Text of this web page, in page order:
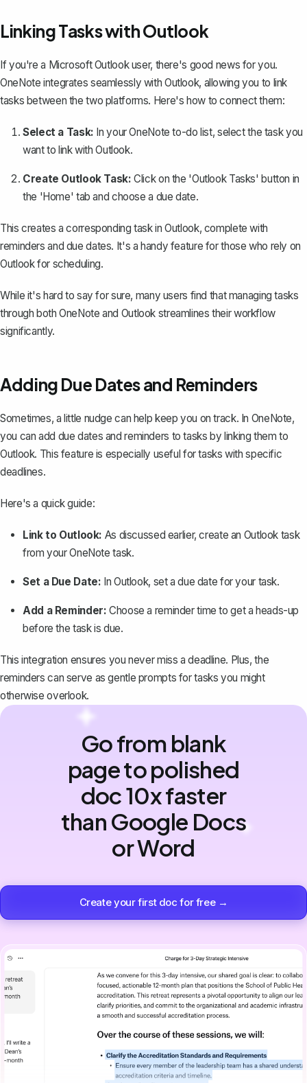
Linking Tasks with Outlook
If you're a Microsoft Outlook user, there's good news for you.
OneNote integrates seamlessly with Outlook, allowing you to link
tasks between the two platforms. Here's how to connect them:
Select a Task: In your OneNote to-do list, select the task you
want to link with Outlook.
Create Outlook Task: Click on the 'Outlook Tasks' button in
the 'Home' tab and choose a due date.
This creates a corresponding task in Outlook, complete with
reminders and due dates. It's a handy feature for those who rely on
Outlook for scheduling.
While it's hard to say for sure, many users find that managing tasks
through both OneNote and Outlook streamlines their workflow
significantly.
Adding Due Dates and Reminders
Sometimes, a little nudge can help keep you on track. In OneNote,
you can add due dates and reminders to tasks by linking them to
Outlook. This feature is especially useful for tasks with specific
deadlines.
Here's a quick guide:
Link to Outlook: As discussed earlier, create an Outlook task
from your OneNote task.
Set a Due Date: In Outlook, set a due date for your task.
Add a Reminder: Choose a reminder time to get a heads-up
before the task is due.
This integration ensures you never miss a deadline. Plus, the
reminders can serve as gentle prompts for tasks you might
otherwise overlook.
Go from blank
page to polished
doc 10x faster
than Google Docs
or Word
Create your first doc for free →